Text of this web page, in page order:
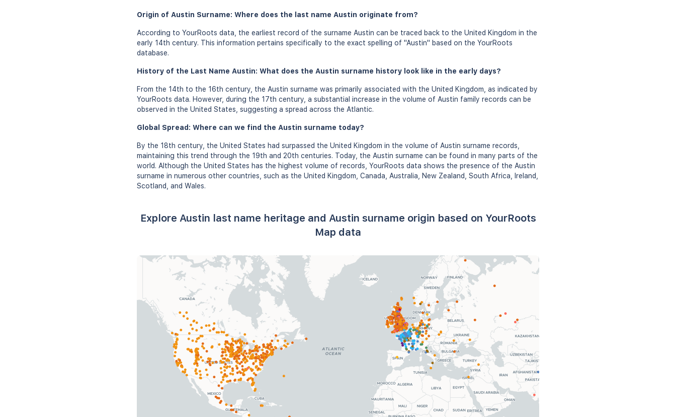
Origin of Austin Surname: Where does the last name Austin originate from?
According to YourRoots data, the earliest record of the surname Austin can be traced back to the United Kingdom in the
early 14th century. This information pertains specifically to the exact spelling of "Austin" based on the YourRoots
database.
History of the Last Name Austin: What does the Austin surname history look like in the early days?
From the 14th to the 16th century, the Austin surname was primarily associated with the United Kingdom, as indicated by
YourRoots data. However, during the 17th century, a substantial increase in the volume of Austin family records can be
observed in the United States, suggesting a spread across the Atlantic.
Global Spread: Where can we find the Austin surname today?
By the 18th century, the United States had surpassed the United Kingdom in the volume of Austin surname records,
maintaining this trend through the 19th and 20th centuries. Today, the Austin surname can be found in many parts of the
world. Although the United States has the highest volume of records, YourRoots data shows the presence of the Austin
surname in numerous other countries, such as the United Kingdom, Canada, Australia, New Zealand, South Africa, Ireland,
Scotland, and Wales.
Explore Austin last name heritage and Austin surname origin based on YourRoots
Map data